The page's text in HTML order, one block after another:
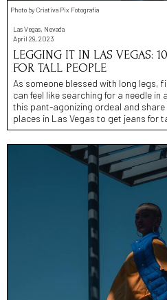
Photo by Criativa Pix Fotografia
Las Vegas, Nevada
April 29, 2023
LEGGING IT IN LAS VEGAS:
FOR TALL PEOPLE
As someone blessed with long legs,
can feel like searching for a needle in
this pant-agonizing ordeal and share
places in Las Vegas to get jeans for